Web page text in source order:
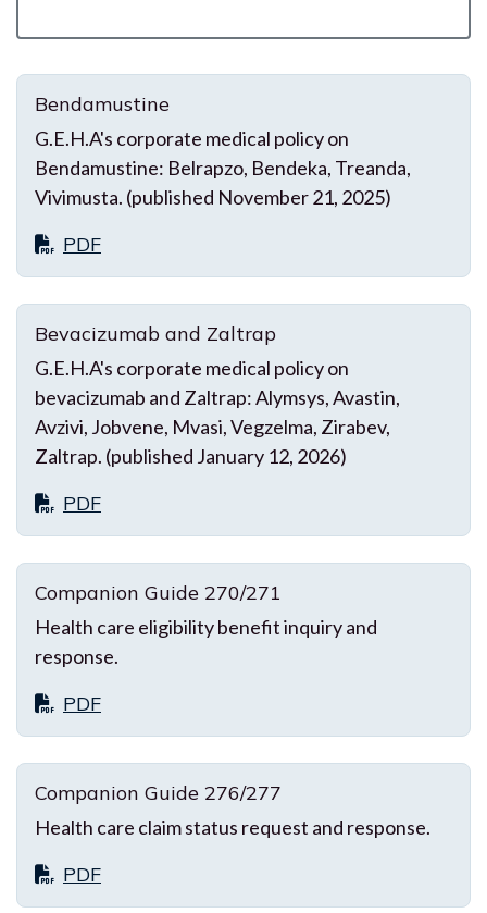
Bendamustine
G.E.H.A's corporate medical policy on
Bendamustine: Belrapzo, Bendeka, Treanda,
Vivimusta. (published November 21, 2025)
PDF
Bevacizumab and Zaltrap
G.E.H.A's corporate medical policy on
bevacizumab and Zaltrap: Alymsys, Avastin,
Avzivi, Jobvene, Mvasi, Vegzelma, Zirabev,
Zaltrap. (published January 12, 2026)
PDF
Companion Guide 270/271
Health care eligibility benefit inquiry and
response.
PDF
Companion Guide 276/277
Health care claim status request and response.
PDF